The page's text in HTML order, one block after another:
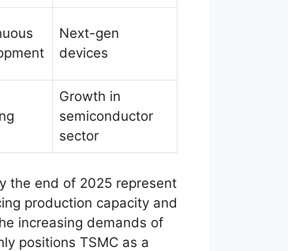
Next-gen
devices
Growth in
semiconductor
sector
the end of 2025 represent
production capacity and
increasing demands of
positions TSMC as a